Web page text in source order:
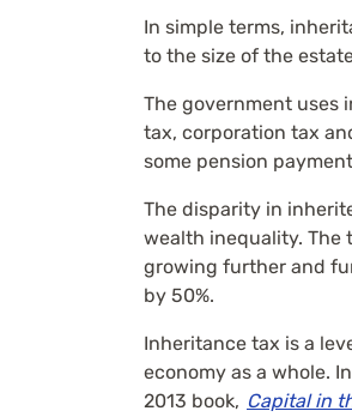
In simple terms,
to the size of the
The government uses
tax, corporation tax
some pension
The disparity in
wealth inequality. The
growing further and
by 50%.
Inheritance tax is a
economy as a whole.
2013 book, Capital in